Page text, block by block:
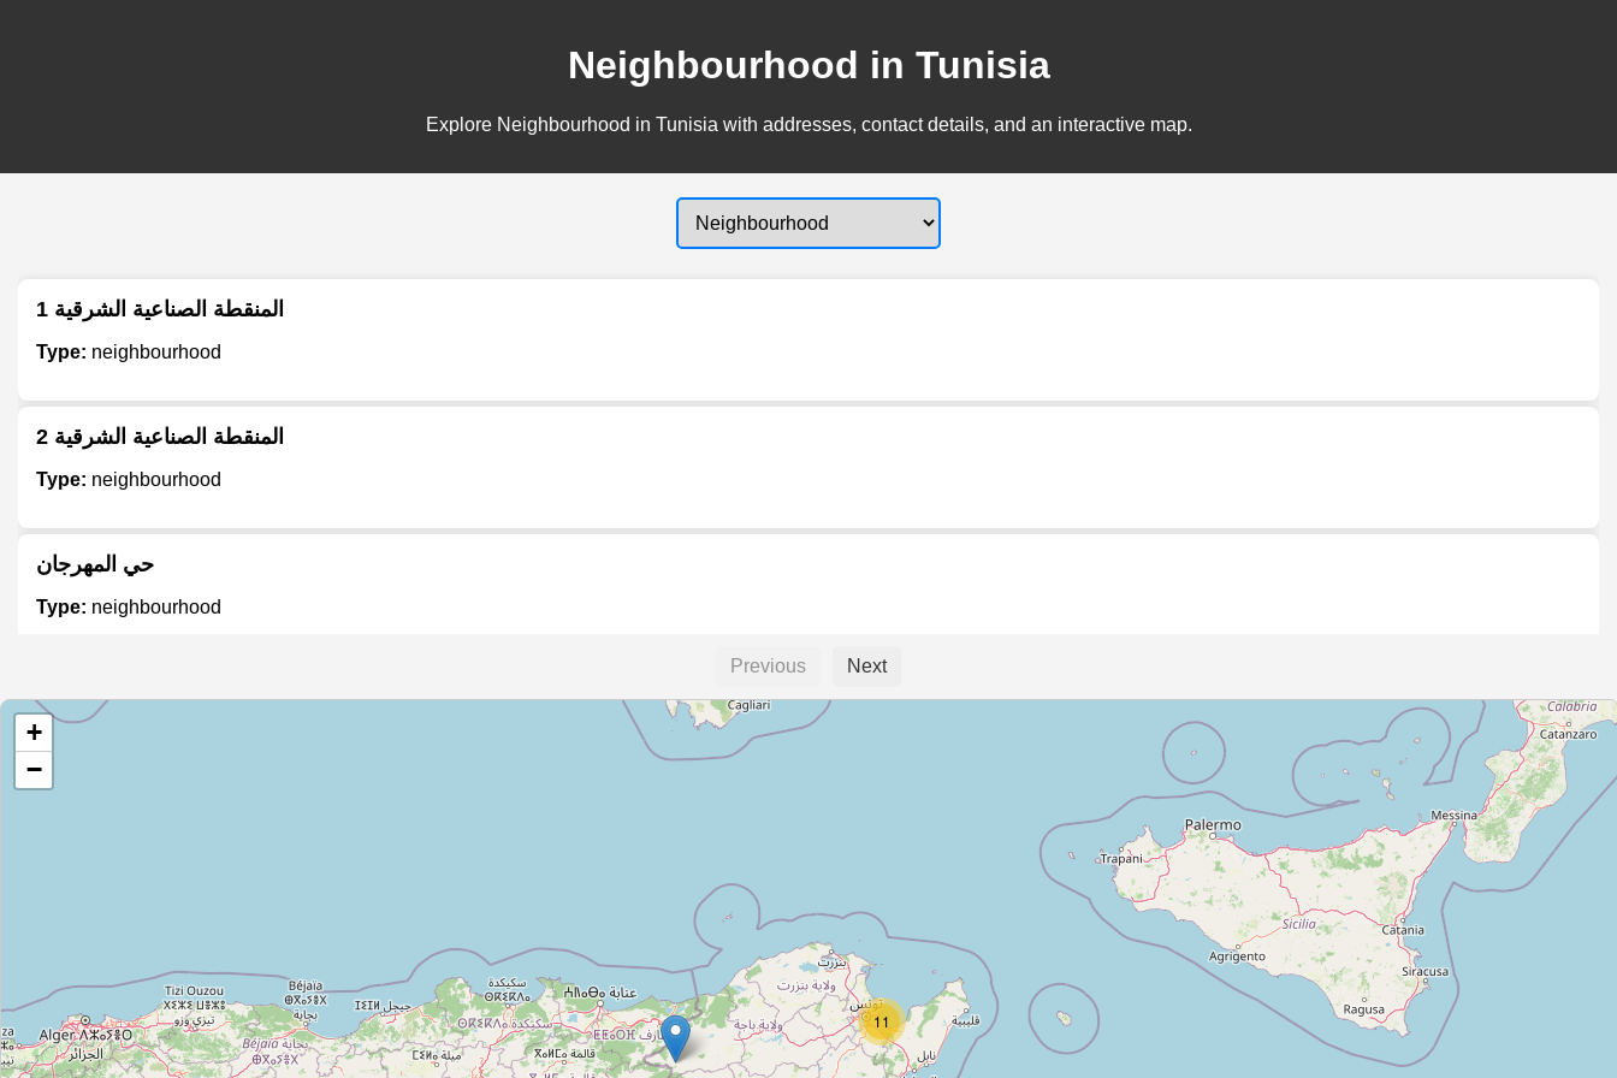
Neighbourhood in Tunisia
Explore Neighbourhood in Tunisia with addresses, contact details, and an interactive map.
المنقطة الصناعية الشرقية 1
Type: neighbourhood
المنقطة الصناعية الشرقية 2
Type: neighbourhood
حي المهرجان
Type: neighbourhood
Type:
Type:neighbourhood
Previous Next
11
+
−